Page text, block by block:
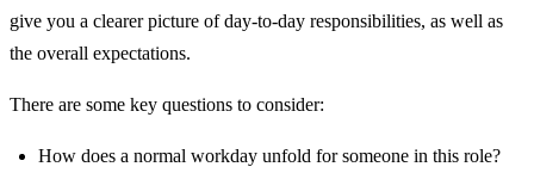
give you a clearer picture of day-to-day responsibilities, as well as
the overall expectations.
There are some key questions to consider:
How does a normal workday unfold for someone in this role?